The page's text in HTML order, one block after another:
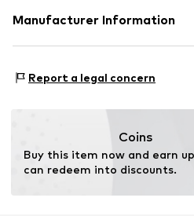
Standard straps
Adjustable waist size
W4278749
Material: 84% Polyamide
Manufacturer Information
81379 München
Report a legal concern
Coins
Buy this item now and earn
can redeem into discounts.